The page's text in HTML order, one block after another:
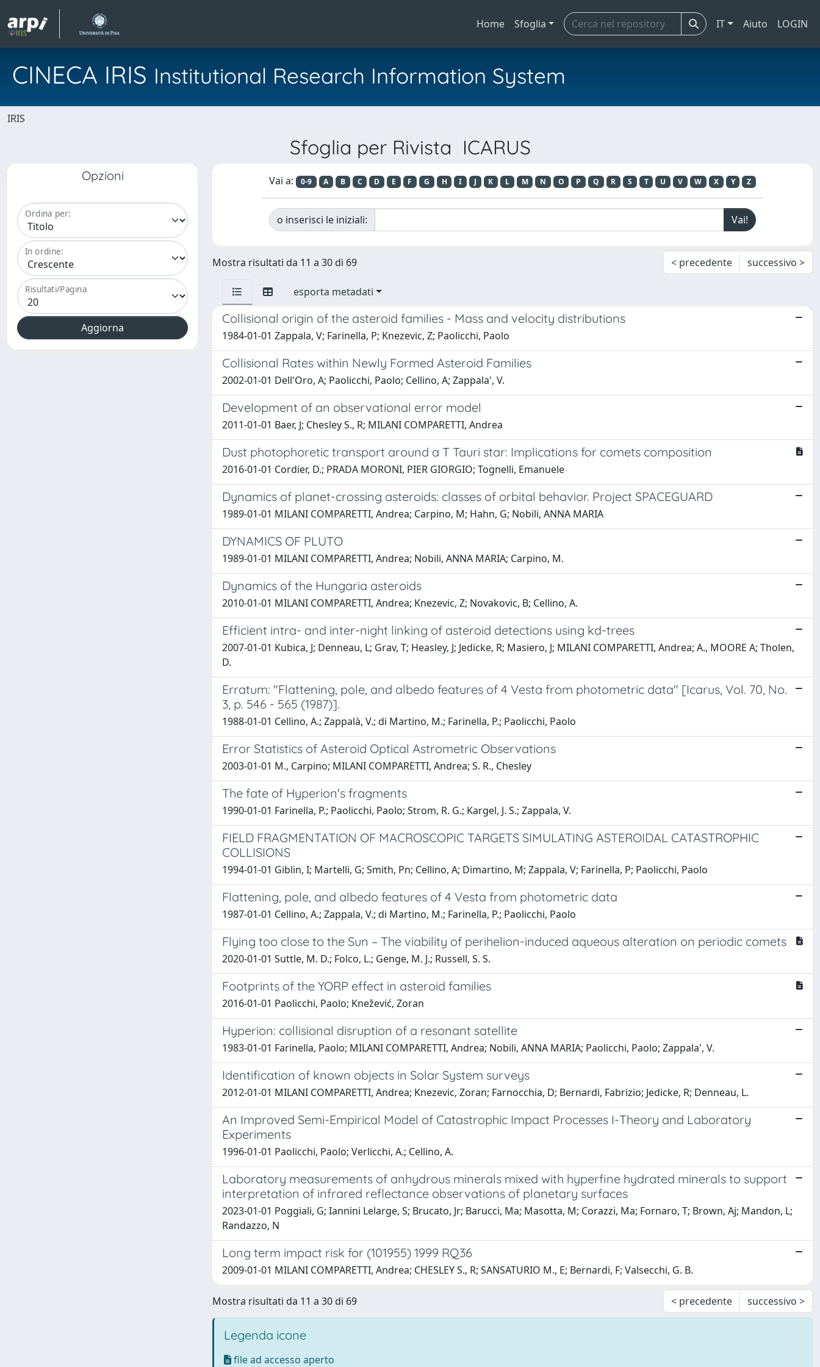
Home Sfoglia IT Aiuto LOGIN
CINECA IRIS Institutional Research Information System
IRIS
Sfoglia per Rivista ICARUS
Opzioni
Ordina per:
In ordine:
Risultati/Pagina
Vai a: 0-9 A B C D E F G H I J K L M N O P Q R S T U V W X Y Z
o inserisci le iniziali:
Mostra risultati da 11 a 30 di 69 < precedente successivo >
esporta metadati
Collisional origin of the asteroid families - Mass and velocity distributions
1984-01-01 Zappala, V; Farinella, P; Knezevic, Z; Paolicchi, Paolo
Collisional Rates within Newly Formed Asteroid Families
2002-01-01 Dell'Oro, A; Paolicchi, Paolo; Cellino, A; Zappala', V.
Development of an observational error model
2011-01-01 Baer, J; Chesley S., R; MILANI COMPARETTI, Andrea
Dust photophoretic transport around a T Tauri star: Implications for comets composition
2016-01-01 Cordier, D.; PRADA MORONI, PIER GIORGIO; Tognelli, Emanuele
Dynamics of planet-crossing asteroids: classes of orbital behavior. Project SPACEGUARD
1989-01-01 MILANI COMPARETTI, Andrea; Carpino, M; Hahn, G; Nobili, ANNA MARIA
DYNAMICS OF PLUTO
1989-01-01 MILANI COMPARETTI, Andrea; Nobili, ANNA MARIA; Carpino, M.
Dynamics of the Hungaria asteroids
2010-01-01 MILANI COMPARETTI, Andrea; Knezevic, Z; Novakovic, B; Cellino, A.
Efficient intra- and inter-night linking of asteroid detections using kd-trees
2007-01-01 Kubica, J; Denneau, L; Grav, T; Heasley, J; Jedicke, R; Masiero, J; MILANI COMPARETTI, Andrea; A., MOORE A; Tholen,
D.
Erratum: "Flattening, pole, and albedo features of 4 Vesta from photometric data" [Icarus, Vol. 70, No.
3, p. 546 - 565 (1987)].
1988-01-01 Cellino, A.; Zappalà, V.; di Martino, M.; Farinella, P.; Paolicchi, Paolo
Error Statistics of Asteroid Optical Astrometric Observations
2003-01-01 M., Carpino; MILANI COMPARETTI, Andrea; S. R., Chesley
The fate of Hyperion's fragments
1990-01-01 Farinella, P.; Paolicchi, Paolo; Strom, R. G.; Kargel, J. S.; Zappala, V.
FIELD FRAGMENTATION OF MACROSCOPIC TARGETS SIMULATING ASTEROIDAL CATASTROPHIC
COLLISIONS
1994-01-01 Giblin, I; Martelli, G; Smith, Pn; Cellino, A; Dimartino, M; Zappala, V; Farinella, P; Paolicchi, Paolo
Flattening, pole, and albedo features of 4 Vesta from photometric data
1987-01-01 Cellino, A.; Zappala, V.; di Martino, M.; Farinella, P.; Paolicchi, Paolo
Flying too close to the Sun – The viability of perihelion-induced aqueous alteration on periodic comets
2020-01-01 Suttle, M. D.; Folco, L.; Genge, M. J.; Russell, S. S.
Footprints of the YORP effect in asteroid families
2016-01-01 Paolicchi, Paolo; Knežević, Zoran
Hyperion: collisional disruption of a resonant satellite
1983-01-01 Farinella, Paolo; MILANI COMPARETTI, Andrea; Nobili, ANNA MARIA; Paolicchi, Paolo; Zappala', V.
Identification of known objects in Solar System surveys
2012-01-01 MILANI COMPARETTI, Andrea; Knezevic, Zoran; Farnocchia, D; Bernardi, Fabrizio; Jedicke, R; Denneau, L.
An Improved Semi-Empirical Model of Catastrophic Impact Processes I-Theory and Laboratory
Experiments
1996-01-01 Paolicchi, Paolo; Verlicchi, A.; Cellino, A.
Laboratory measurements of anhydrous minerals mixed with hyperfine hydrated minerals to support
interpretation of infrared reflectance observations of planetary surfaces
2023-01-01 Poggiali, G; Iannini Lelarge, S; Brucato, Jr; Barucci, Ma; Masotta, M; Corazzi, Ma; Fornaro, T; Brown, Aj; Mandon, L;
Randazzo, N
Long term impact risk for (101955) 1999 RQ36
2009-01-01 MILANI COMPARETTI, Andrea; CHESLEY S., R; SANSATURIO M., E; Bernardi, F; Valsecchi, G. B.
Mostra risultati da 11 a 30 di 69 < precedente successivo >
Legenda icone
file ad accesso aperto